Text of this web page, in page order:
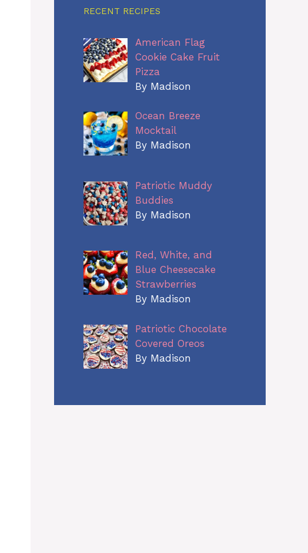
RECENT RECIPES
American Flag
Cookie Cake Fruit
Pizza
By Madison
Ocean Breeze
Mocktail
By Madison
Patriotic Muddy
Buddies
By Madison
Red, White, and
Blue Cheesecake
Strawberries
By Madison
Patriotic Chocolate
Covered Oreos
By Madison